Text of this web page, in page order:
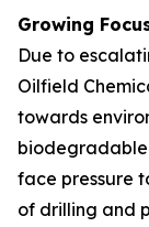
Growing
Due to
Oilfield
towards
biodegradable
face pressure
of drilling and